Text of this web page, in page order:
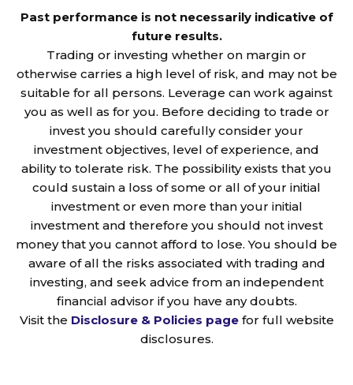
Past performance is not necessarily indicative of
future results.
Trading or investing whether on margin or
otherwise carries a high level of risk, and may not be
suitable for all persons. Leverage can work against
you as well as for you. Before deciding to trade or
invest you should carefully consider your
investment objectives, level of experience, and
ability to tolerate risk. The possibility exists that you
could sustain a loss of some or all of your initial
investment or even more than your initial
investment and therefore you should not invest
money that you cannot afford to lose. You should be
aware of all the risks associated with trading and
investing, and seek advice from an independent
financial advisor if you have any doubts.
Visit the Disclosure & Policies pagefor full website
disclosures.